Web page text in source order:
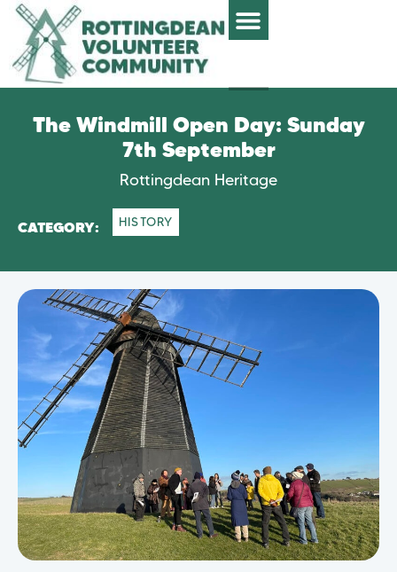
The Windmill Open Day: Sunday
7th September
Rottingdean Heritage
CATEGORY: HISTORY